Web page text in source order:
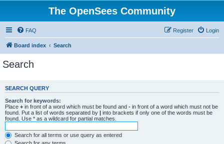
The OpenSees Community
FAQ Login
Register
Board index Search
Search
SEARCH QUERY
Search for keywords:
Place + in front of a word which must be found and - in front of a word which must not be
found. Put a list of words separated by | into brackets if only one of the words must be
found. Use * as a wildcard for partial matches.
Search for all terms or use query as entered